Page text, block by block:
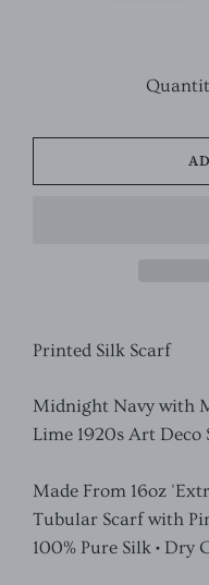
Printed Silk Scarf
Midnight Navy with
Lime 1920s Art Deco
Made From 16oz
Tubular Scarf with
100% Pure Silk • Dry